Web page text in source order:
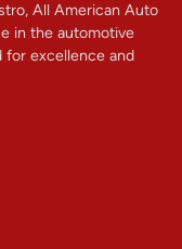
All American Auto
in the automotive
for excellence and